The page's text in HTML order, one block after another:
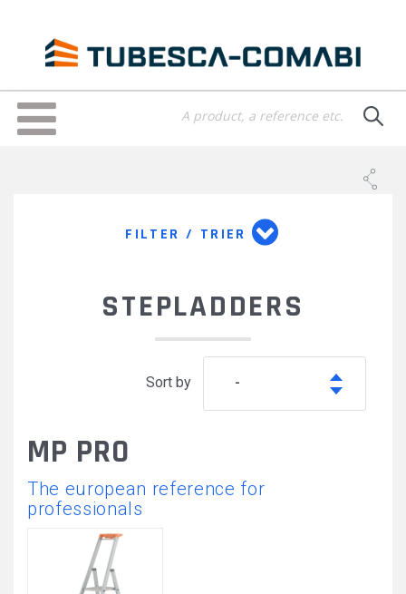
content
Toggle
navigation
FILTER / TRIER
STEPLADDERS
Sort by -
MP PRO
The european reference for
professionals